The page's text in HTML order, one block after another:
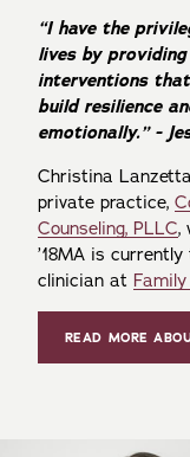
“I have the
lives by
interventions
build resilience
emotionally.” -
Christina
private practice,
Counseling, PLLC,
’18MA is
clinician at
READ MORE